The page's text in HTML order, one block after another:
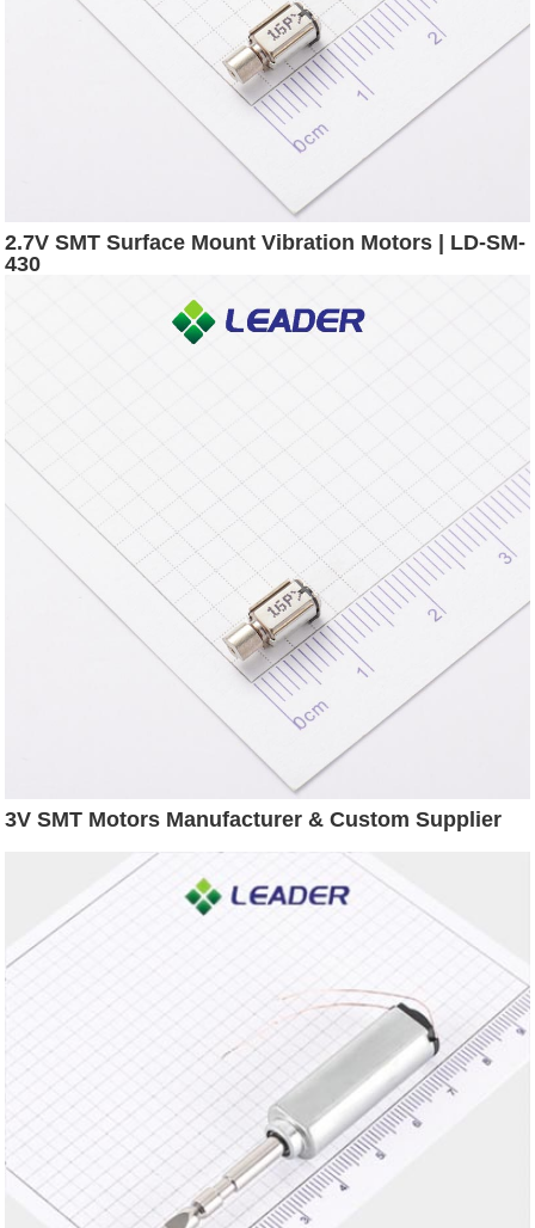
2.7V SMT Surface Mount Vibration Motors | LD-SM-
430
3V SMT Motors Manufacturer & Custom Supplier